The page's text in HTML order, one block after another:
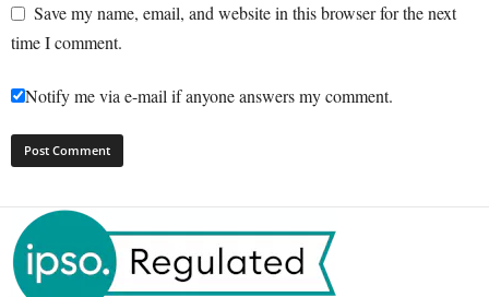
Save my name, email, and website in this browser for the next
time I comment.
Notify me via e-mail if anyone answers my comment.